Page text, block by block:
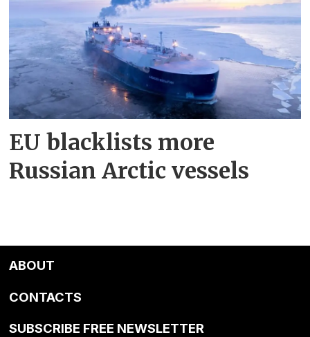
EU blacklists more
Russian Arctic vessels
ABOUT
CONTACTS
SUBSCRIBE FREE NEWSLETTER